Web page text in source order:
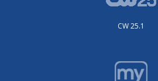
CW 25.1